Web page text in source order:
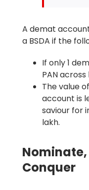
A demat
a BSDA if the
If only 1
PAN
The value
account is
saviour for
lakh.
Conquer